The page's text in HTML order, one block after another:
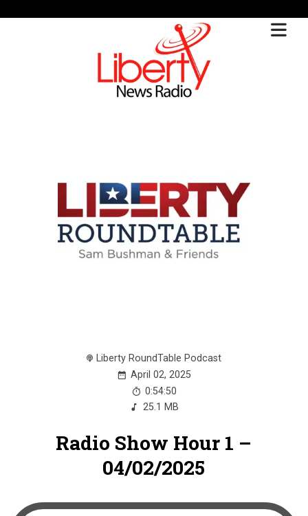
Liberty RoundTable Podcast
April 02, 2025
0:54:50
25.1 MB
Radio Show Hour 1 –
04/02/2025